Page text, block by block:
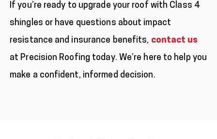
If you’re ready to upgrade your roof with Class 4
shingles or have questions about impact
resistance and insurance benefits, contact us
at Precision Roofing today. We’re here to help you
make a confident, informed decision.